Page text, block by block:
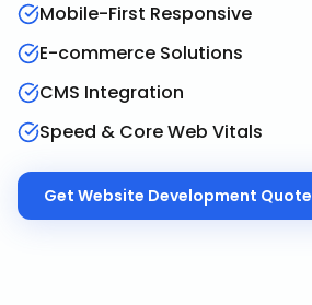
Mobile-First Responsive
E-commerce Solutions
CMS Integration
Speed & Core Web Vitals
Get Website Development Quote